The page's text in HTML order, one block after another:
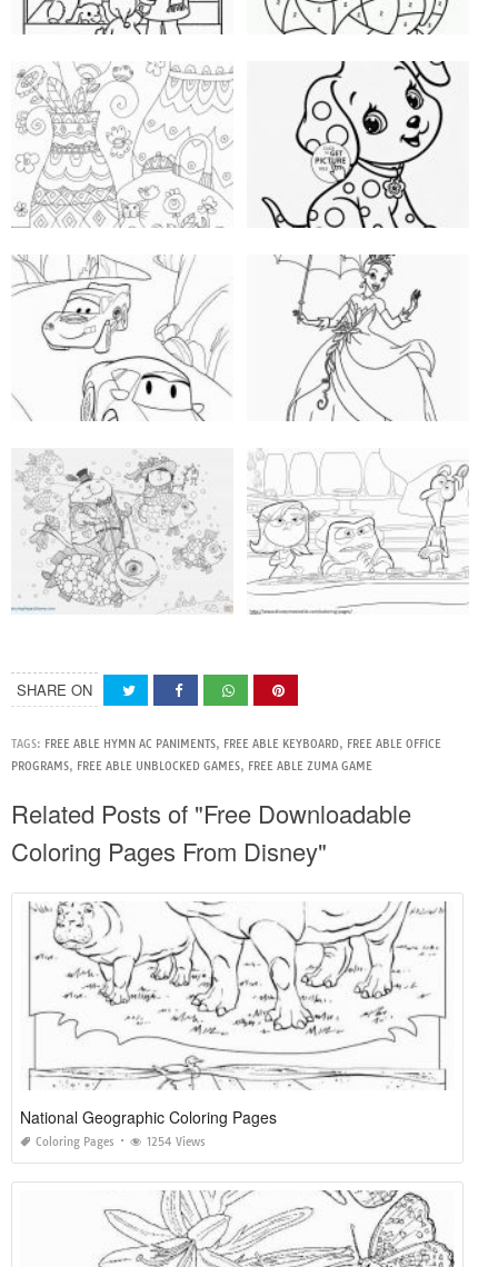
SHARE ON
TAGS: FREE ABLE HYMN AC PANIMENTS, FREE ABLE KEYBOARD, FREE ABLE OFFICE
PROGRAMS, FREE ABLE UNBLOCKED GAMES, FREE ABLE ZUMA GAME
Related Posts of "Free Downloadable
Coloring Pages From Disney"
National Geographic Coloring Pages
Coloring Pages 1254 Views